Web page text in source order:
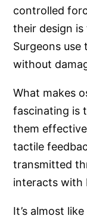
controlled
their design
Surgeons
without
What makes
fascinating is
them
tactile
transmitted
interacts with
It’s almost